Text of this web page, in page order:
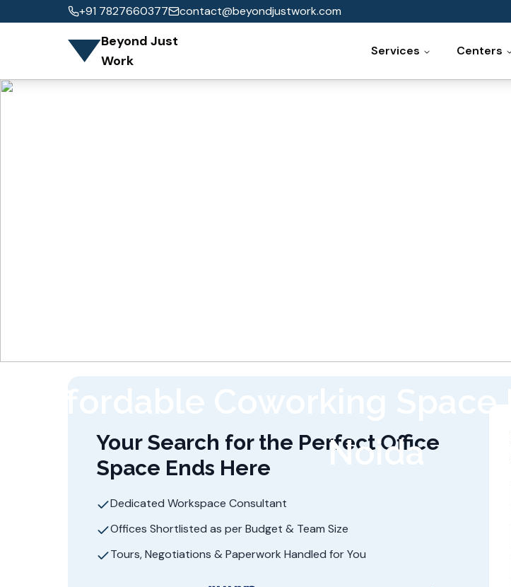
+91 7827660377 contact@beyondjustwork.com
Beyond Just
Work
Services Centers
Noida
Your Search for the Perfect Office
Space Ends Here
Dedicated Workspace Consultant
Offices Shortlisted as per Budget & Team Size
Tours, Negotiations & Paperwork Handled for You